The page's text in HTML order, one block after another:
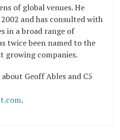
of global venues. He
and has consulted with
in a broad range of
twice been named to the
growing companies.
Geoff Ables and C5
.